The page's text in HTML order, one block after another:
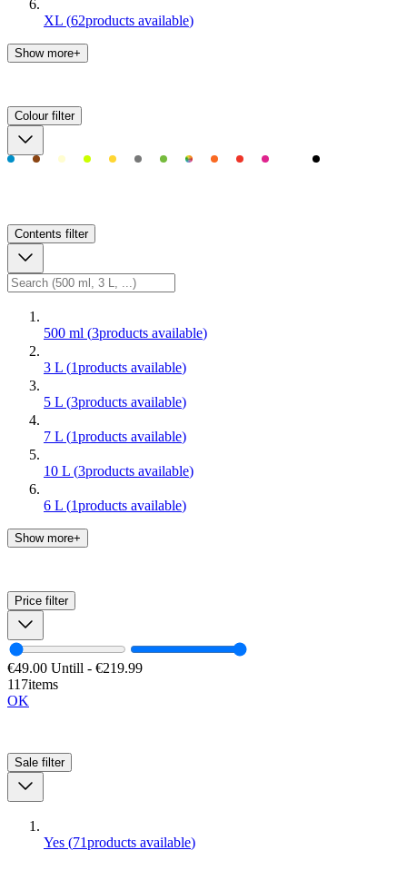
XL (62products available)
Show more+
Colour filter
Contents filter
500 ml (3products available)
3 L (1products available)
5 L (3products available)
7 L (1products available)
10 L (3products available)
6 L (1products available)
Show more+
Price filter
€49.00 Untill - €219.99
117items
OK
Sale filter
Yes (71products available)